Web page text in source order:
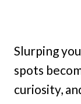
Slurping
spots
curiosity,